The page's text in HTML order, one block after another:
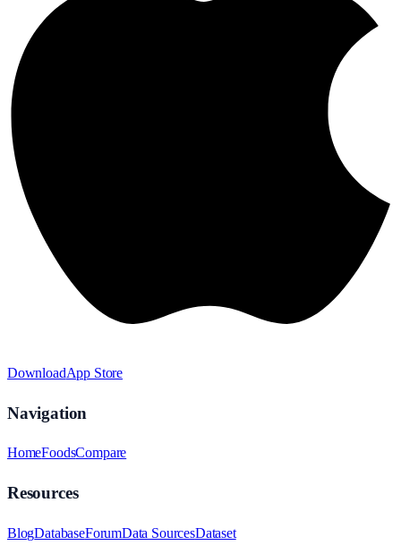
DownloadApp Store
Navigation
HomeFoodsCompare
Resources
BlogDatabaseForumData SourcesDataset